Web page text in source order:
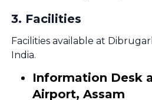
3. Facilities
Facilities available at
India.
Information Desk
Airport, Assam